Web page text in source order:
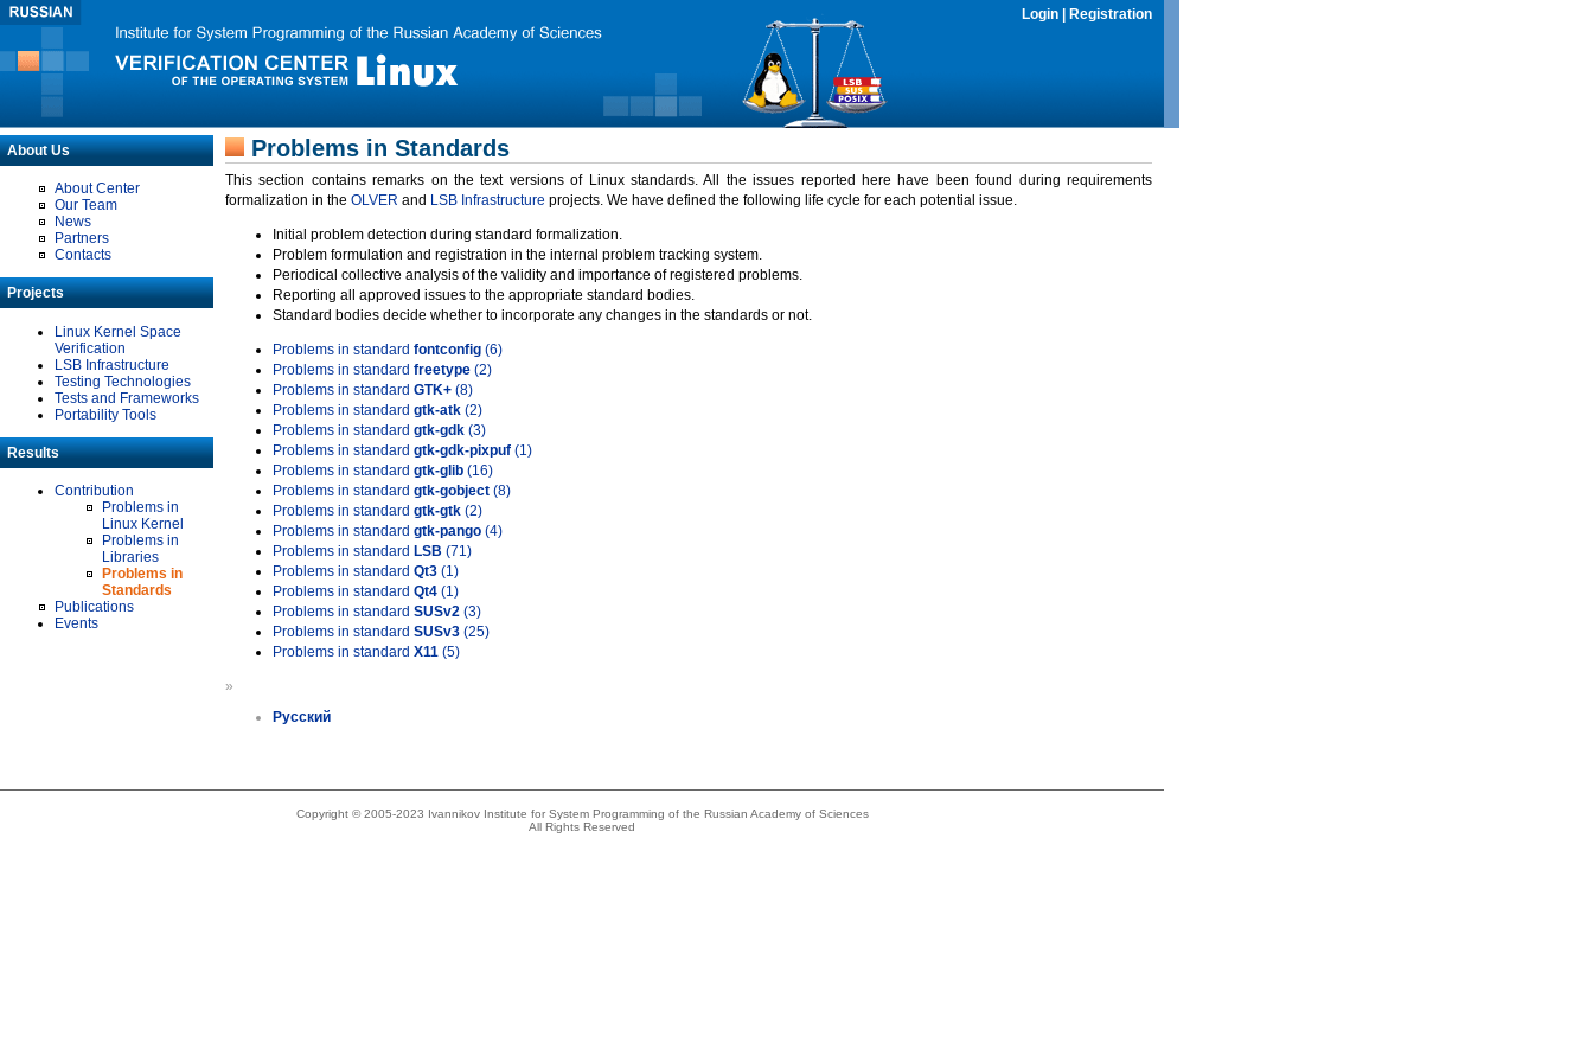
Login Registration
About Us
About Center
Our Team
News
Partners
Contacts
Projects
Linux Kernel Space
Verification
LSB Infrastructure
Testing Technologies
Tests and Frameworks
Portability Tools
Results
Contribution
Problems in
Linux Kernel
Problems in
Libraries
Problems in
Standards
Publications
Events
Problems in Standards
This section contains remarks on the text versions of Linux standards. All the issues reported here have been found during requirements
formalization in the OLVER and LSB Infrastructure projects. We have defined the following life cycle for each potential issue.
Initial problem detection during standard formalization.
Problem formulation and registration in the internal problem tracking system.
Periodical collective analysis of the validity and importance of registered problems.
Reporting all approved issues to the appropriate standard bodies.
Standard bodies decide whether to incorporate any changes in the standards or not.
Problems in standard fontconfig (6)
Problems in standard freetype (2)
Problems in standard GTK+ (8)
Problems in standard gtk-atk (2)
Problems in standard gtk-gdk (3)
Problems in standard gtk-gdk-pixpuf (1)
Problems in standard gtk-glib (16)
Problems in standard gtk-gobject (8)
Problems in standard gtk-gtk (2)
Problems in standard gtk-pango (4)
Problems in standard LSB (71)
Problems in standard Qt3 (1)
Problems in standard Qt4 (1)
Problems in standard SUSv2 (3)
Problems in standard SUSv3 (25)
Problems in standard X11 (5)
»
Русский
Copyright © 2005-2023 Ivannikov Institute for System Programming of the Russian Academy of Sciences
All Rights Reserved